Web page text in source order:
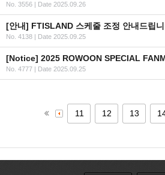
No. 3556 | Date 2025.09.26
[안내] FTISLAND 스케줄 조정 안내드립
No. 4138 | Date 2025.09.25
No. 4777 | Date 2025.09.25
11 12 13